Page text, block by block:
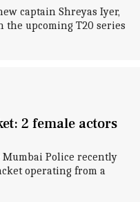
captain Shreyas Iyer,
the upcoming T20 series
2 female actors
Police recently
operating from a